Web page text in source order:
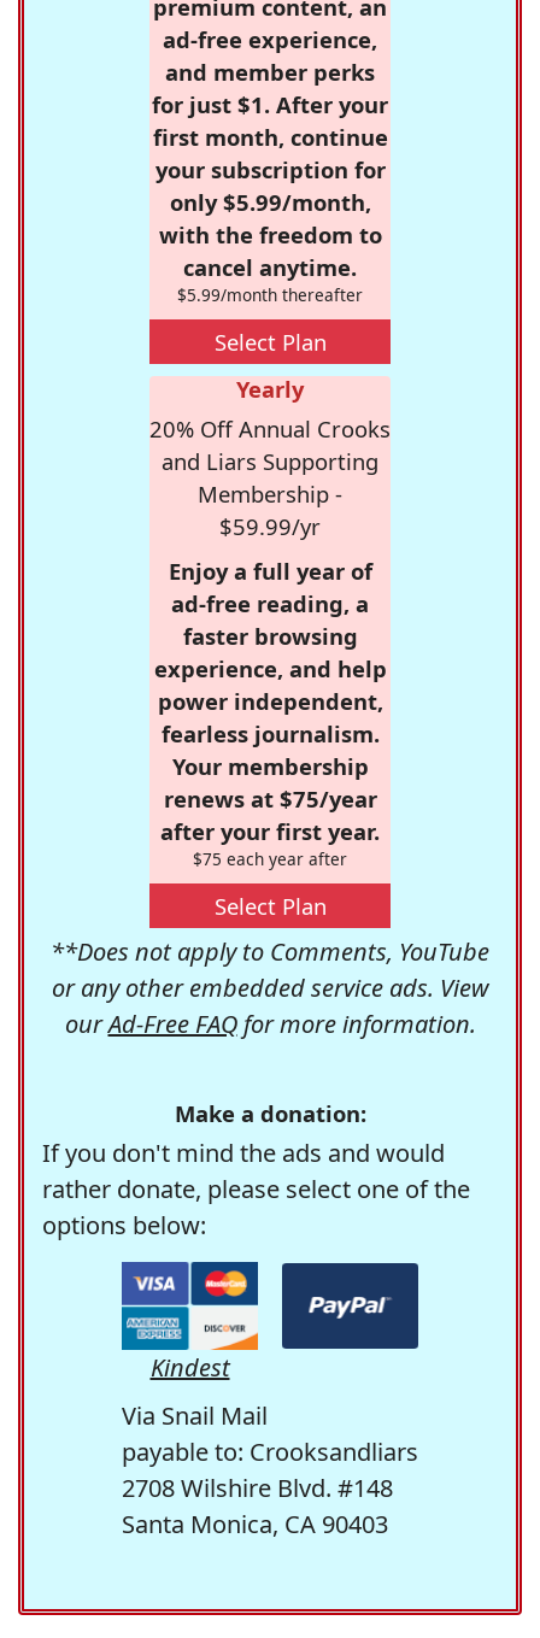
premium content, an
ad-free experience,
and member perks
for just $1. After your
first month, continue
your subscription for
only $5.99/month,
with the freedom to
cancel anytime.
$5.99/month thereafter
Select Plan
Yearly
20% Off Annual Crooks
and Liars Supporting
Membership -
$59.99/yr
Enjoy a full year of
ad-free reading, a
faster browsing
experience, and help
power independent,
fearless journalism.
Your membership
renews at $75/year
after your first year.
$75 each year after
Select Plan
**Does not apply to Comments, YouTube
or any other embedded service ads. View
ourAd-Free FAQfor more information.
Make a donation:
If you don't mind the ads and would
rather donate, please select one of the
options below:
Kindest
Via Snail Mail
payable to: Crooksandliars
2708 Wilshire Blvd. #148
Santa Monica, CA 90403